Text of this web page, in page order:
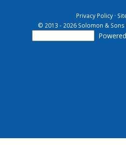
Privacy Policy ·
© 2013 - 2026 Solomon & Sons